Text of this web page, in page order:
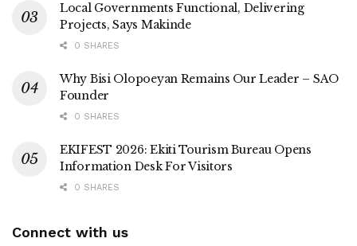
Local Governments Functional, Delivering
Projects, Says Makinde
0 SHARES
Why Bisi Olopoeyan Remains Our Leader – SAO
Founder
0 SHARES
EKIFEST 2026: Ekiti Tourism Bureau Opens
Information Desk For Visitors
0 SHARES
Connect with us